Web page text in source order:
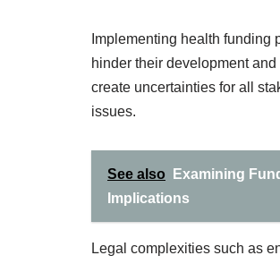
Implementing health
hinder their development
create uncertainties for all
issues.
See also
Examining
Implications
Legal complexities such as